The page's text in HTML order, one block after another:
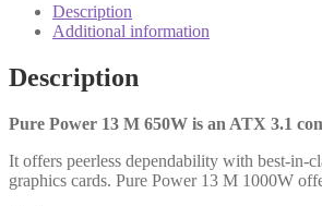
3.1
and
5.1
compatible,
Description
Additional information
Description
Pure Power 13 M 650W is an ATX 3.1
It offers peerless dependability with best-in-
graphics cards. Pure Power 13 M 1000W